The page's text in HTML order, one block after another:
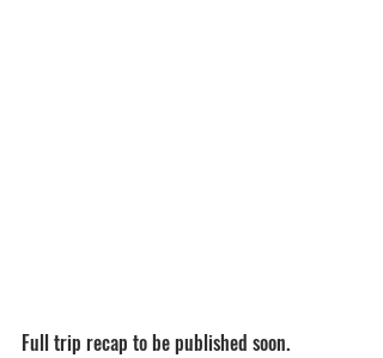
Full trip recap to be published soon.